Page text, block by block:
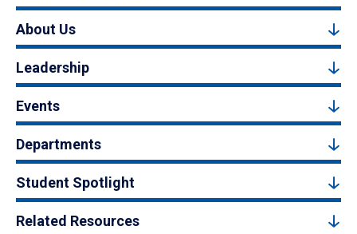
About Us
Leadership
Events
Departments
Student Spotlight
Related Resources